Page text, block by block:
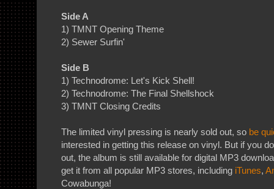
Side A
1) TMNT Opening Theme
2) Sewer Surfin'
Side B
1) Technodrome: Let's Kick Shell!
2) Technodrome: The Final Shellshock
3) TMNT Closing Credits
The limited vinyl pressing is nearly sold out, so be
interested in getting this release on vinyl. But if you
out, the album is still available for digital MP3
get it from all popular MP3 stores, including iTunes,
Cowabunga!